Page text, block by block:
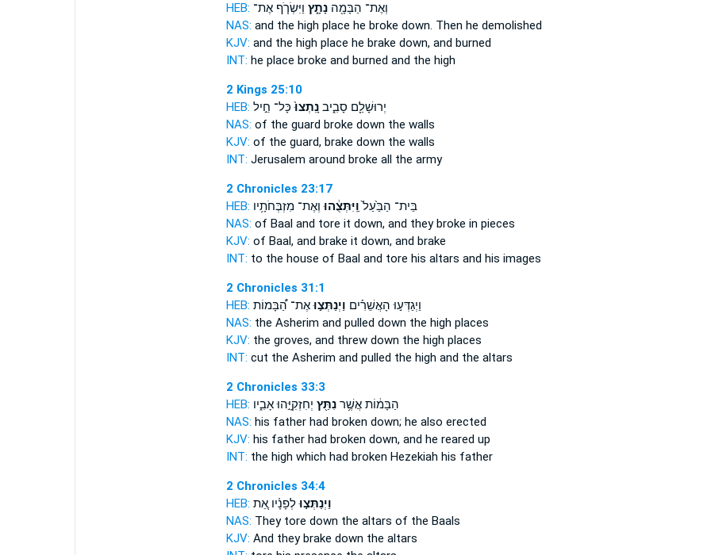
HEB:
וְאֶת־ הַבָּמָ֖הנָתָ֑ץ וַיִּשְׂרֹ֧ף אֶת־
NAS: and the high place he broke down. Then he demolished
KJV: and the high place he brake down,and burned
INT: he place broke and burned and the high
2 Kings 25:10
HEB:
יְרוּשָׁלִַ֖ם סָבִ֑יבנָֽתְצוּ֙ כָּל־ חֵ֣יל
NAS: of the guard broke down the walls
KJV: of the guard, brake down the walls
INT: Jerusalem around broke all the army
2 Chronicles 23:17
HEB:
בֵּית־ הַבַּ֙עַל֙וַֽיִּתְּצֻ֔הוּ וְאֶת־ מִזְבְּחֹתָ֥יו
NAS: of Baal and tore it down,and they broke in pieces
KJV: of Baal, and brake it down,and brake
INT: to the house of Baal and tore his altars and his images
2 Chronicles 31:1
HEB:
וַיְגַדְּע֣וּ הָאֲשֵׁרִ֡ים וַיְנַתְּצ֣וּאֶת־ הַ֠בָּמוֹת
NAS: the Asherim and pulled down the high places
KJV: the groves, and threw down the high places
INT: cut the Asherim and pulled the high and the altars
2 Chronicles 33:3
HEB:
הַבָּמ֔וֹת אֲשֶׁ֥רנִתַּ֖ץ יְחִזְקִיָּ֣הוּ אָבִ֑יו
NAS: his father had broken down; he also erected
KJV: his father had broken down,and he reared up
INT: the high which had broken Hezekiah his father
2 Chronicles 34:4
HEB:
וַיְנַתְּצ֣וּלְפָנָ֗יו אֵ֚ת
NAS: They tore down the altars of the Baals
KJV: And they brake down the altars